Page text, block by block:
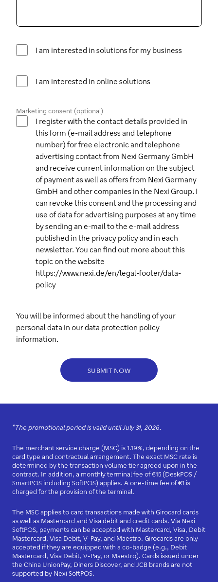
I am interested in solutions for my business
I am interested in online solutions
Marketing consent (optional)
I register with the contact details provided in
this form (e-mail address and telephone
number) for free electronic and telephone
advertising contact from Nexi Germany GmbH
and receive current information on the subject
of payment as well as offers from Nexi Germany
GmbH and other companies in the Nexi Group. I
can revoke this consent and the processing and
use of data for advertising purposes at any time
by sending an e-mail to the e-mail address
published in the privacy policy and in each
newsletter. You can find out more about this
topic on the website
https://www.nexi.de/en/legal-footer/data-
policy
You will be informed about the handling of your
personal data in ourdata protection policy
information.
SUBMIT NOW
*The promotional period is valid until July 31, 2026.
The merchant service charge (MSC) is 1.19%, depending on the
card type and contractual arrangement. The exact MSC rate is
determined by the transaction volume tier agreed upon in the
contract. In addition, a monthly terminal fee of €15 (DeskPOS /
SmartPOS including SoftPOS) applies. A one-time fee of €1 is
charged for the provision of the terminal.
The MSC applies to card transactions made with Girocard cards
as well as Mastercard and Visa debit and credit cards. Via Nexi
SoftPOS, payments can be accepted with Mastercard, Visa, Debit
Mastercard, Visa Debit, V-Pay, and Maestro. Girocards are only
accepted if they are equipped with a co-badge (e.g., Debit
Mastercard, Visa Debit, V-Pay, or Maestro). Cards issued under
the China UnionPay, Diners Discover, and JCB brands are not
supported by Nexi SoftPOS.